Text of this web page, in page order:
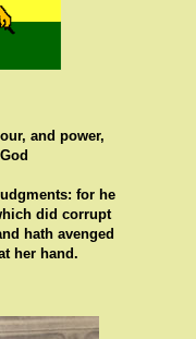
and power,
for he
did corrupt
hath avenged
her hand.